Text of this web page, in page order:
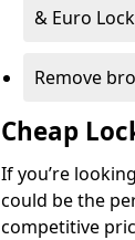
& Euro
Remove
Cheap
If you’re
could be the
competitive